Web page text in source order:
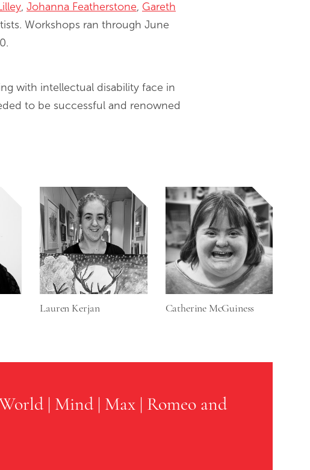
, Johanna Featherstone, Gareth
Workshops ran through June
with intellectual disability face in
to be successful and renowned
Lauren Kerjan Catherine McGuiness
| Mind| Max | Romeo and